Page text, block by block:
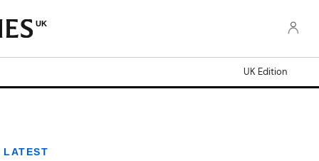
UK
UK Edition
LATEST